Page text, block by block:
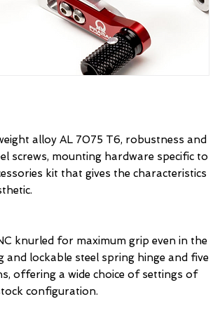
alloy AL 7075 T6, robustness and
screws, mounting hardware specific to
kit that gives the characteristics
knurled for maximum grip even in the
and lockable steel spring hinge and five
offering a wide choice of settings of
configuration.